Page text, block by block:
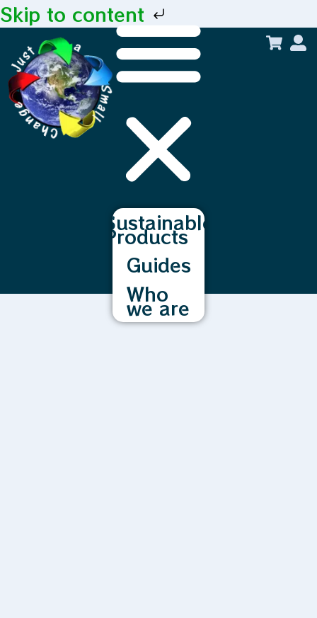
Skip to content
Sustainable
Products
Guides
Who
we are